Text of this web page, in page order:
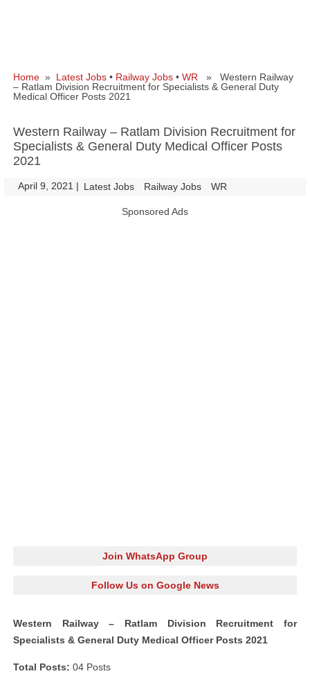
Home » Latest Jobs • Railway Jobs • WR » Western Railway
– Ratlam Division Recruitment for Specialists & General Duty
Medical Officer Posts 2021
Western Railway – Ratlam Division Recruitment for
Specialists & General Duty Medical Officer Posts
2021
April 9, 2021 | Latest Jobs Railway Jobs WR
Sponsored Ads
Join WhatsApp Group
Follow Us on Google News
Western Railway – Ratlam Division Recruitment for
Specialists & General Duty Medical Officer Posts 2021
Total Posts: 04 Posts